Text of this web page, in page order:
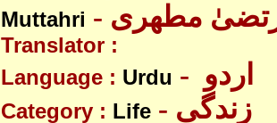
Muttahri
مطھری
Translator :
Language : Urdu
Category : Life - زندگی